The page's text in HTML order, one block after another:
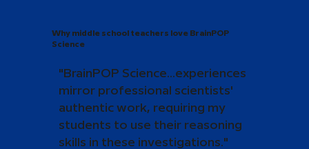
Why middle school teachers love BrainPOP
Science
"BrainPOP Science...experiences
mirror professional scientists'
authentic work, requiring my
students to use their reasoning
skills in these investigations."